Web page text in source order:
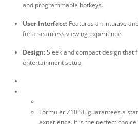
and programmable hotkeys.
User Interface: Features an intuitive
for a seamless viewing experience.
Design: Sleek and compact design that
entertainment setup.
Formuler Z10 SE guarantees a